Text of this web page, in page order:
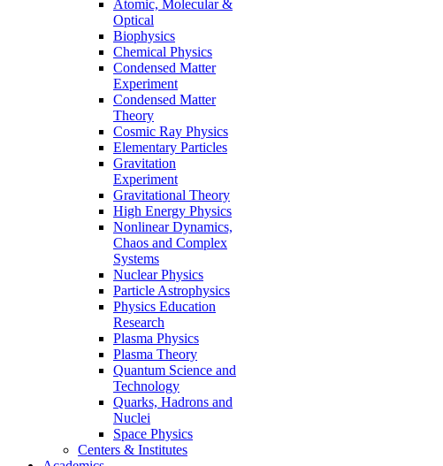
Atomic, Molecular &
Optical
Biophysics
Chemical Physics
Condensed Matter
Experiment
Condensed Matter
Theory
Cosmic Ray Physics
Elementary Particles
Gravitation
Experiment
Gravitational Theory
High Energy Physics
Nonlinear Dynamics,
Chaos and Complex
Systems
Nuclear Physics
Particle Astrophysics
Physics Education
Research
Plasma Physics
Plasma Theory
Quantum Science and
Technology
Quarks, Hadrons and
Nuclei
Space Physics
Centers & Institutes